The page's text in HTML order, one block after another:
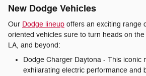
New Dodge Vehicles
Our Dodge lineup offers an exciting range
oriented vehicles sure to turn heads on
LA, and beyond:
Dodge Charger Daytona - This iconic
exhilarating electric performance and